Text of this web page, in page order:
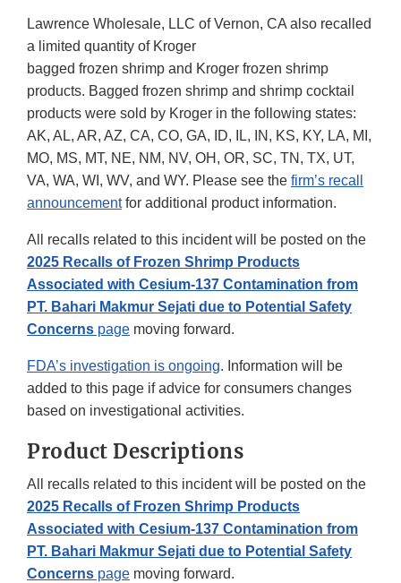
Lawrence Wholesale, LLC of Vernon, CA also recalled
a limited quantity of Kroger
bagged frozen shrimp and Kroger frozen shrimp
products. Bagged frozen shrimp and shrimp cocktail
products were sold by Kroger in the following states:
AK, AL, AR, AZ, CA, CO, GA, ID, IL, IN, KS, KY, LA, MI,
MO, MS, MT, NE, NM, NV, OH, OR, SC, TN, TX, UT,
VA, WA, WI, WV, and WY. Please see the firm’s recall
announcementfor additional product information.
All recalls related to this incident will be posted on the
2025 Recalls of Frozen Shrimp Products
Associated with Cesium-137 Contamination from
PT. Bahari Makmur Sejati due to Potential Safety
Concerns page moving forward.
FDA’s investigation is ongoing. Information will be
added to this page if advice for consumers changes
based on investigational activities.
Product Descriptions
All recalls related to this incident will be posted on the
2025 Recalls of Frozen Shrimp Products
Associated with Cesium-137 Contamination from
PT. Bahari Makmur Sejati due to Potential Safety
Concerns page moving forward.